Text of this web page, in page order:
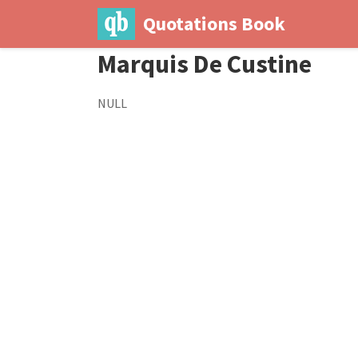
Quotations Book
Marquis De Custine
NULL